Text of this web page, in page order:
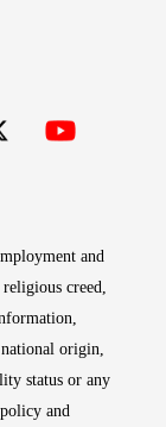
and
creed,
national origin,
status or any
and